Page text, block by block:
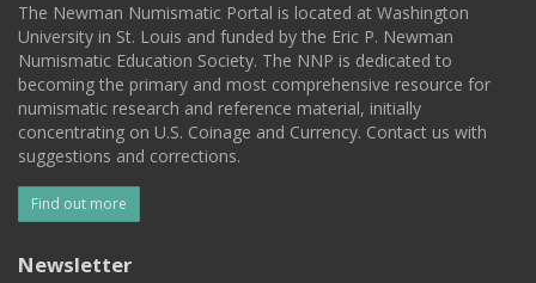
The Newman Numismatic Portal is located at Washington
University in St. Louis and funded by the Eric P. Newman
Numismatic Education Society. The NNP is dedicated to
becoming the primary and most comprehensive resource for
numismatic research and reference material, initially
concentrating on U.S. Coinage and Currency. Contact us with
suggestions and corrections.
Find out more
Newsletter